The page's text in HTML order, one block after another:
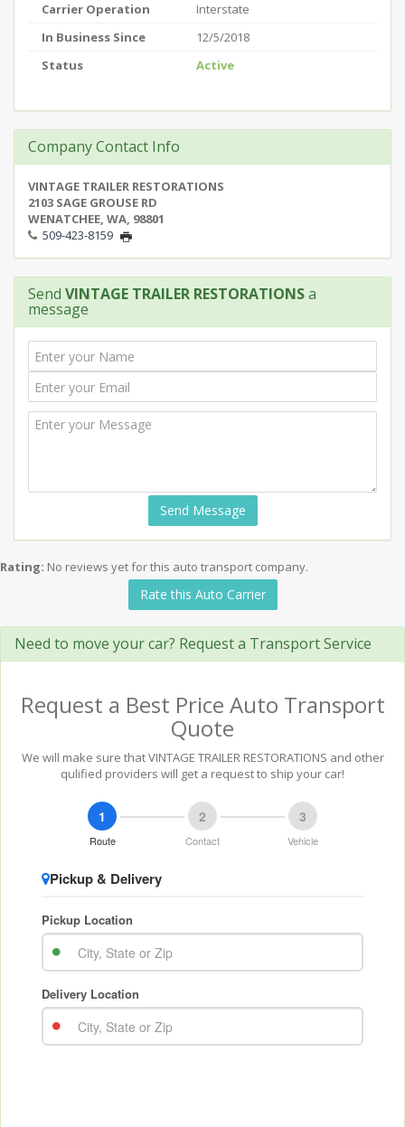
Carrier Operation
Interstate
In Business Since
12/5/2018
Status
Active
Company Contact Info
VINTAGE TRAILER RESTORATIONS
2103 SAGE GROUSE RD
WENATCHEE, WA, 98801
509-423-8159
Send VINTAGE TRAILER RESTORATIONSa
message
Send Message
Rating: No reviews yet for this auto transport company.
Rate this Auto Carrier
Need to move your car? Request a Transport Service
Request a Best Price Auto Transport
Quote
We will make sure that VINTAGE TRAILER RESTORATIONS and other
qulified providers will get a request to ship your car!